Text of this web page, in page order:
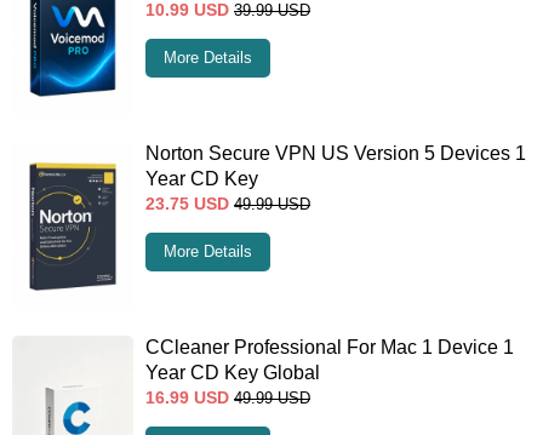
10.99 USD 39.99 USD
More Details
Norton Secure VPN US Version 5 Devices 1
Year CD Key
23.75 USD 49.99 USD
More Details
CCleaner Professional For Mac 1 Device 1
Year CD Key Global
16.99 USD 49.99 USD